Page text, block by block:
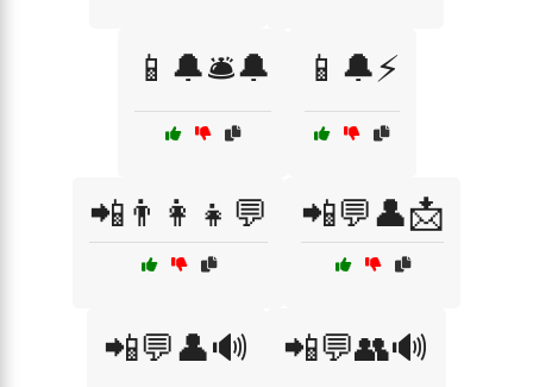
📱🔔🛎️🔔 📱🔔⚡
📲👨‍👩‍👧💬 📲💬👤📩
📲💬👤🔊 📲💬👥🔊